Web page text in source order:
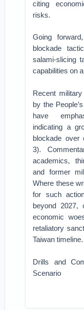
citing
risks.
Going
blockade
salami-slicing
capabilities on
Recent
by the
have
indicating a
blockade over
3).
academics,
and former
Where these
for such
beyond 2027,
economic
retaliatory
Taiwan timeline.
Drills and
Scenario